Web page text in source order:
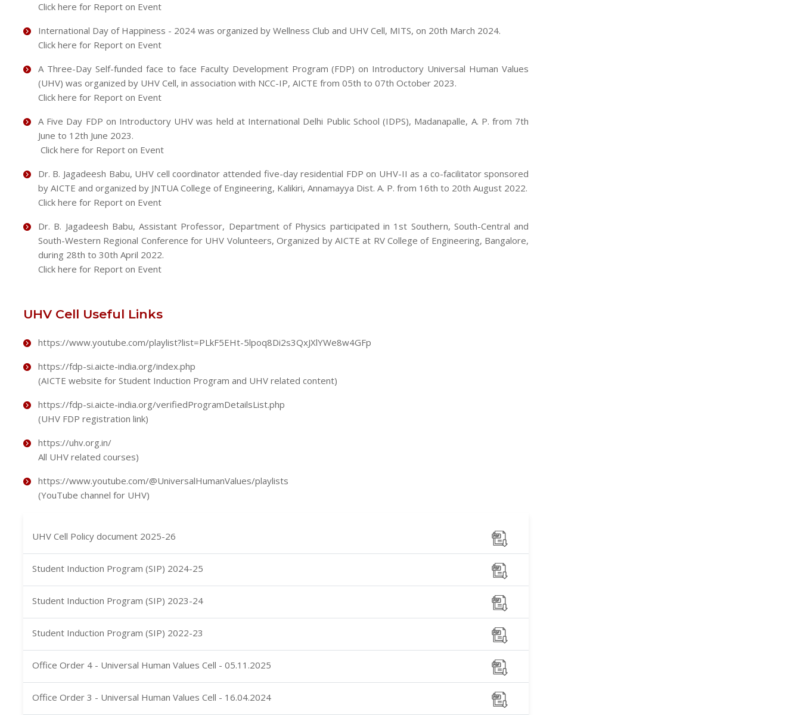
Click here for Report on Event
International Day of Happiness - 2024 was organized by Wellness Club and UHV Cell, MITS, on 20th March 2024.
Click here for Report on Event
A Three-Day Self-funded face to face Faculty Development Program (FDP) on Introductory Universal Human Values
(UHV) was organized by UHV Cell, in association with NCC-IP, AICTE from 05th to 07th October 2023.
Click here for Report on Event
A Five Day FDP on Introductory UHV was held at International Delhi Public School (IDPS), Madanapalle, A. P. from 7th
June to 12th June 2023.
Click here for Report on Event
Dr. B. Jagadeesh Babu, UHV cell coordinator attended five-day residential FDP on UHV-II as a co-facilitator sponsored
by AICTE and organized by JNTUA College of Engineering, Kalikiri, Annamayya Dist. A. P. from 16th to 20th August 2022.
Click here for Report on Event
Dr. B. Jagadeesh Babu, Assistant Professor, Department of Physics participated in 1st Southern, South-Central and
South-Western Regional Conference for UHV Volunteers, Organized by AICTE at RV College of Engineering, Bangalore,
during 28th to 30th April 2022.
Click here for Report on Event
UHV Cell Useful Links
https://www.youtube.com/playlist?list=PLkF5EHt-5lpoq8Di2s3QxJXlYWe8w4GFp
https://fdp-si.aicte-india.org/index.php
(AICTE website for Student Induction Program and UHV related content)
https://fdp-si.aicte-india.org/verifiedProgramDetailsList.php
(UHV FDP registration link)
https://uhv.org.in/
All UHV related courses)
https://www.youtube.com/@UniversalHumanValues/playlists
(YouTube channel for UHV)
UHV Cell Policy document 2025-26
Student Induction Program (SIP) 2024-25
Student Induction Program (SIP) 2023-24
Student Induction Program (SIP) 2022-23
Office Order 4 - Universal Human Values Cell - 05.11.2025
Office Order 3 - Universal Human Values Cell - 16.04.2024